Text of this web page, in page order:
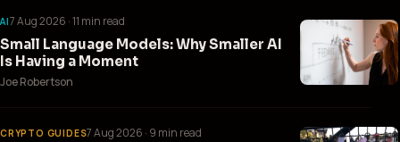
AI7 Aug 2026 · 11 min read
Small Language Models: Why Smaller AI
Is Having a Moment
Joe Robertson
CRYPTO GUIDES7 Aug 2026 · 9 min read